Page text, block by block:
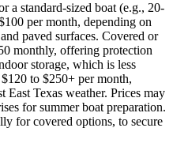
a standard-sized boat (e.g., 20-
per month, depending on
paved surfaces. Covered or
monthly, offering protection
storage, which is less
to $250+ per month,
East Texas weather. Prices may
for summer boat preparation.
for covered options, to secure